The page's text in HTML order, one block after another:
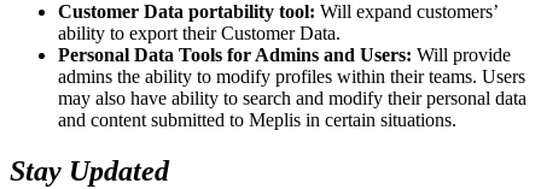
Customer Data portability tool: Will expand customers’
ability to export their Customer Data.
Personal Data Tools for Admins and Users: Will provide
admins the ability to modify profiles within their teams. Users
may also have ability to search and modify their personal data
and content submitted to Meplis in certain situations.
Stay Updated